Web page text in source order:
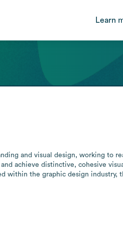
Learn
and visual design, working to
achieve distinctive, cohesive
the graphic design industry,